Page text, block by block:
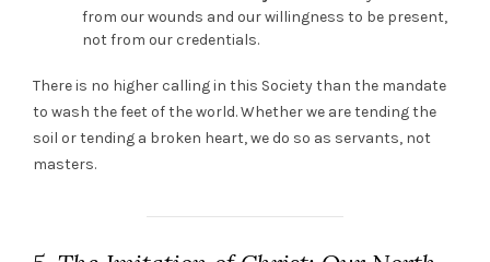
from our wounds and our willingness to be present,
not from our credentials.
There is no higher calling in this Society than the mandate
to wash the feet of the world. Whether we are tending the
soil or tending a broken heart, we do so as servants, not
masters.